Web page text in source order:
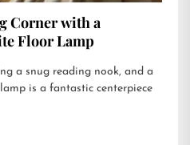
Corner with a
Floor Lamp
a snug reading nook, and a
is a fantastic centerpiece